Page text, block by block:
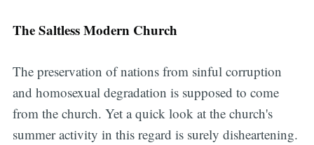
The Saltless Modern Church
The preservation of nations from sinful corruption
and homosexual degradation is supposed to come
from the church. Yet a quick look at the church's
summer activity in this regard is surely disheartening.